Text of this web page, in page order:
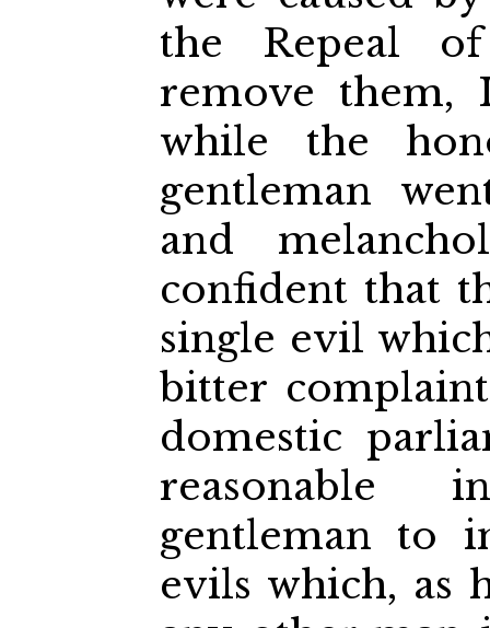
the Repeal
remove them,
while the
gentleman
and
confident that
single evil
bitter
domestic
reasonable
gentleman to
evils which, as